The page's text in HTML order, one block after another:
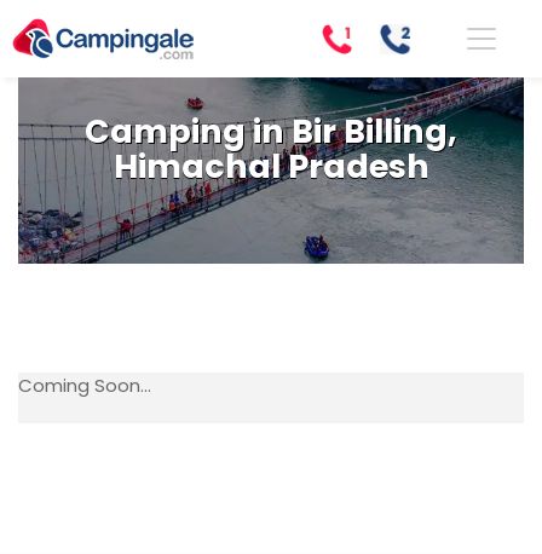
Camping in Bir Billing,
Himachal Pradesh
Coming Soon...